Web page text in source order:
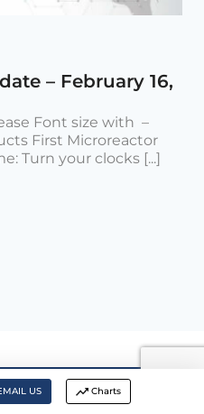
– February 16,
Font size with –
First Microreactor
Turn your clocks [...]
US Charts